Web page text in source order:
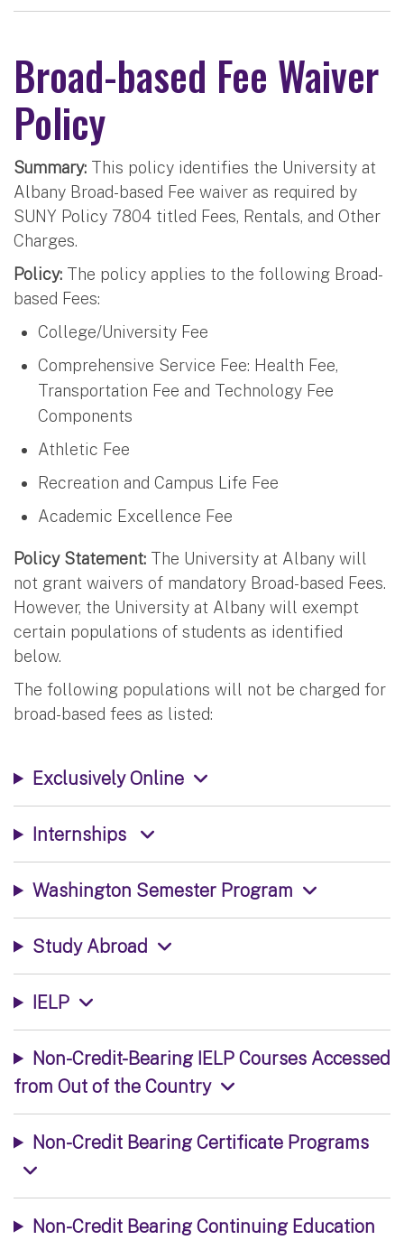
Broad-based Fee Waiver
Policy
Summary: This policy identifies the University at
Albany Broad-based Fee waiver as required by
SUNY Policy 7804 titled Fees, Rentals, and Other
Charges.
Policy: The policy applies to the following Broad-
based Fees:
College/University Fee
Comprehensive Service Fee: Health Fee,
Transportation Fee and Technology Fee
Components
Athletic Fee
Recreation and Campus Life Fee
Academic Excellence Fee
Policy Statement: The University at Albany will
not grant waivers of mandatory Broad-based Fees.
However, the University at Albany will exempt
certain populations of students as identified
below.
The following populations will not be charged for
broad-based fees as listed:
Exclusively Online
Internships
Washington Semester Program
Study Abroad
IELP
Non-Credit-Bearing IELP Courses Accessed
from Out of the Country
Non-Credit Bearing Certificate Programs
Non-Credit Bearing Continuing Education